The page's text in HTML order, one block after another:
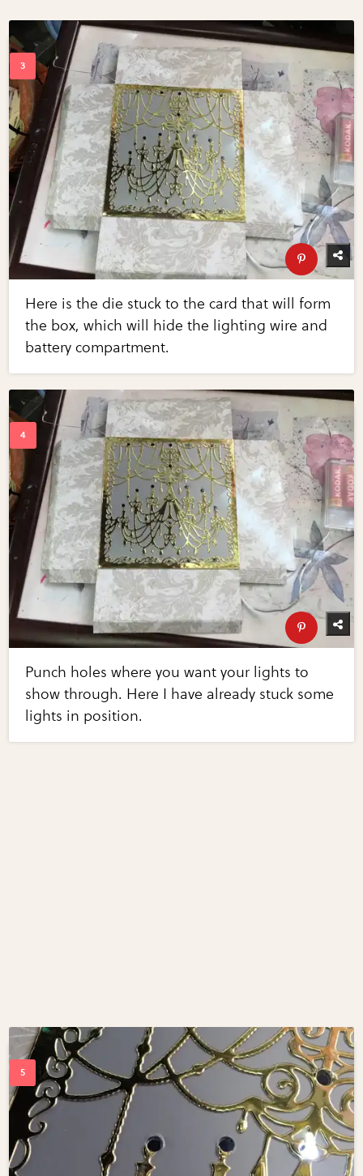
Here is the die stuck to the card that will form
the box, which will hide the lighting wire and
battery compartment.
Punch holes where you want your lights to
show through. Here I have already stuck some
lights in position.